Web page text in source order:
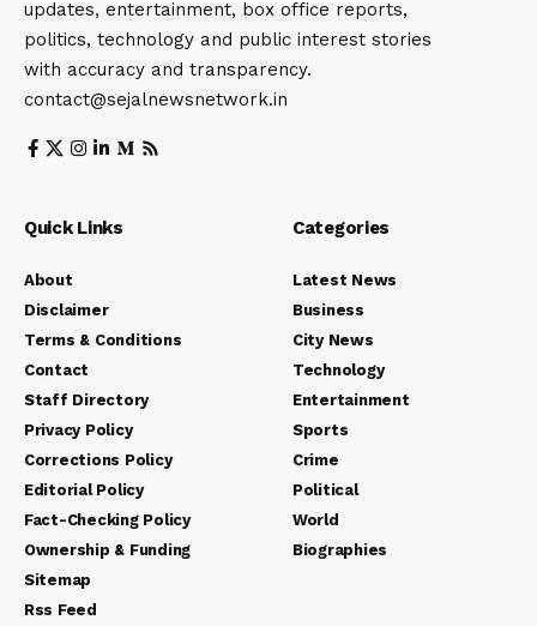
updates, entertainment, box office reports,
politics, technology and public interest stories
with accuracy and transparency.
contact@sejalnewsnetwork.in
Quick Links
About
Disclaimer
Terms & Conditions
Contact
Staff Directory
Privacy Policy
Corrections Policy
Editorial Policy
Fact-Checking Policy
Ownership & Funding
Sitemap
Rss Feed
Categories
Latest News
Business
City News
Technology
Entertainment
Sports
Crime
Political
World
Biographies